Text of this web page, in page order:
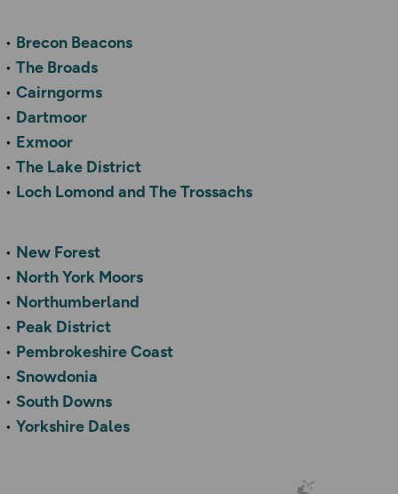
Brecon Beacons
The Broads
Cairngorms
Dartmoor
Exmoor
The Lake District
Loch Lomond and The Trossachs
New Forest
North York Moors
Northumberland
Peak District
Pembrokeshire Coast
Snowdonia
South Downs
Yorkshire Dales